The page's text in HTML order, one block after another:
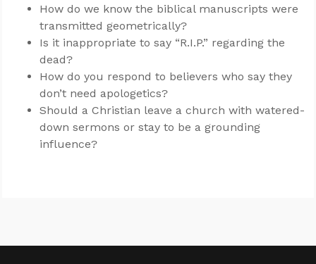
How do we know the biblical manuscripts were
transmitted geometrically?
Is it inappropriate to say “R.I.P.” regarding the
dead?
How do you respond to believers who say they
don’t need apologetics?
Should a Christian leave a church with watered-
down sermons or stay to be a grounding
influence?